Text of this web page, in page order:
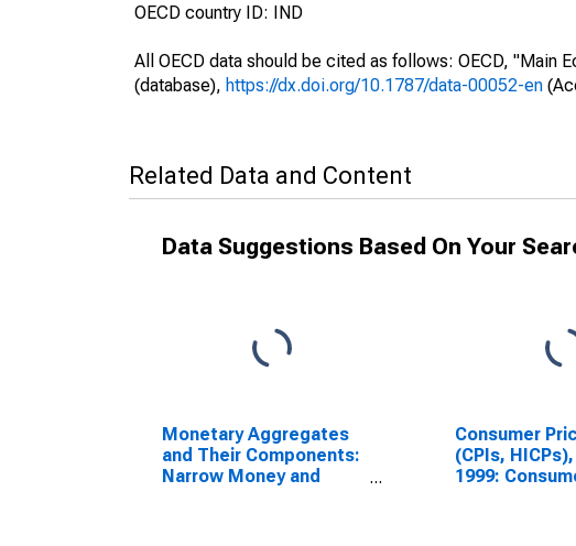
OECD country ID: IND
All OECD data should be cited as follows: OECD,
(database), https://dx.doi.org/10.1787/data-00052-en
Related Data and Content
Data Suggestions Based On Your
Monetary Aggregates
and Their Components:
Narrow Money and
Consumer
(CPIs,
1999: